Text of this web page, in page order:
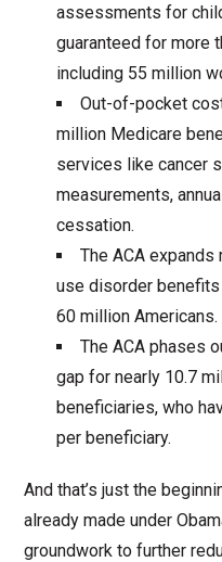
assessments for
guaranteed for more
including 55 million
Out-of-pocket
million Medicare
services like cancer
measurements,
cessation.
The ACA
use disorder
60 million Americans.
The ACA phases
gap for nearly 10.7
beneficiaries, who
per beneficiary.
And that’s just the
already made under
groundwork to further